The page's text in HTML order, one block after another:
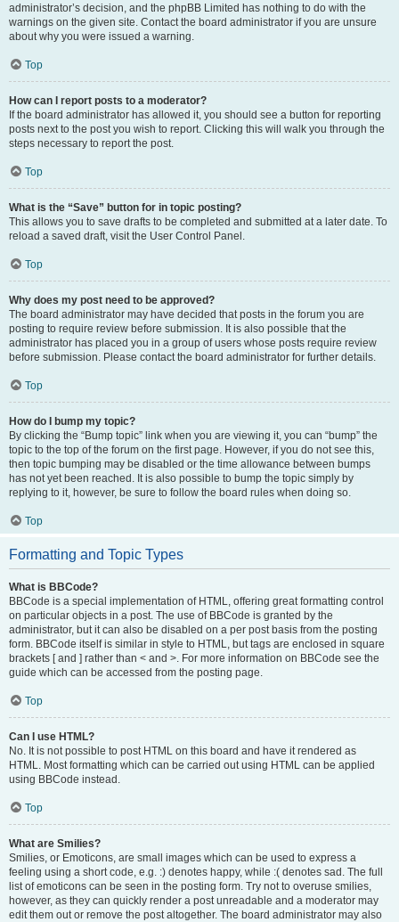
administrator’s decision, and the phpBB Limited has nothing to do with the
warnings on the given site. Contact the board administrator if you are unsure
about why you were issued a warning.
Top
How can I report posts to a moderator?
If the board administrator has allowed it, you should see a button for reporting
posts next to the post you wish to report. Clicking this will walk you through the
steps necessary to report the post.
Top
What is the “Save” button for in topic posting?
This allows you to save drafts to be completed and submitted at a later date. To
reload a saved draft, visit the User Control Panel.
Top
Why does my post need to be approved?
The board administrator may have decided that posts in the forum you are
posting to require review before submission. It is also possible that the
administrator has placed you in a group of users whose posts require review
before submission. Please contact the board administrator for further details.
Top
How do I bump my topic?
By clicking the “Bump topic” link when you are viewing it, you can “bump” the
topic to the top of the forum on the first page. However, if you do not see this,
then topic bumping may be disabled or the time allowance between bumps
has not yet been reached. It is also possible to bump the topic simply by
replying to it, however, be sure to follow the board rules when doing so.
Top
Formatting and Topic Types
What is BBCode?
BBCode is a special implementation of HTML, offering great formatting control
on particular objects in a post. The use of BBCode is granted by the
administrator, but it can also be disabled on a per post basis from the posting
form. BBCode itself is similar in style to HTML, but tags are enclosed in square
brackets [ and ] rather than < and >. For more information on BBCode see the
guide which can be accessed from the posting page.
Top
Can I use HTML?
No. It is not possible to post HTML on this board and have it rendered as
HTML. Most formatting which can be carried out using HTML can be applied
using BBCode instead.
Top
What are Smilies?
Smilies, or Emoticons, are small images which can be used to express a
feeling using a short code, e.g. :) denotes happy, while :( denotes sad. The full
list of emoticons can be seen in the posting form. Try not to overuse smilies,
however, as they can quickly render a post unreadable and a moderator may
edit them out or remove the post altogether. The board administrator may also